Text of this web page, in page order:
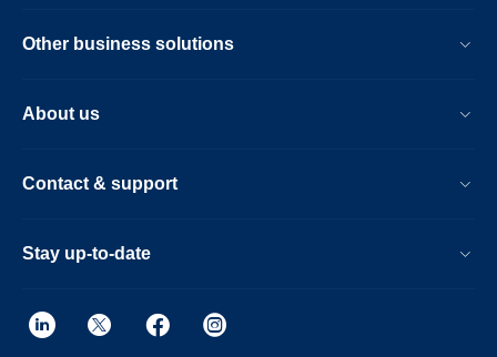
Other business solutions
About us
Contact & support
Stay up-to-date